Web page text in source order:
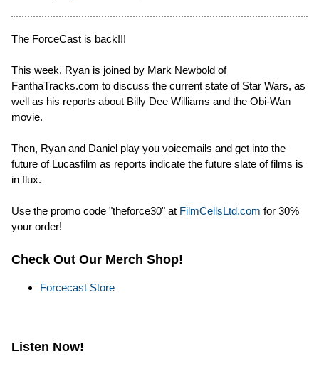
The ForceCast is back!!!
This week, Ryan is joined by Mark Newbold of
FanthaTracks.com to discuss the current state of Star Wars, as
well as his reports about Billy Dee Williams and the Obi-Wan
movie.
Then, Ryan and Daniel play you voicemails and get into the
future of Lucasfilm as reports indicate the future slate of films is
in flux.
Use the promo code "theforce30" at FilmCellsLtd.com for 30%
your order!
Check Out Our Merch Shop!
Forcecast Store
Listen Now!